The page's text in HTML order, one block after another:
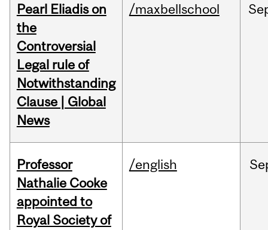
Pearl Eliadis on
the
Controversial
Legal rule of
Notwithstanding
Clause | Global
News
/maxbellschool
Professor
Nathalie Cooke
appointed to
Royal Society of
/english